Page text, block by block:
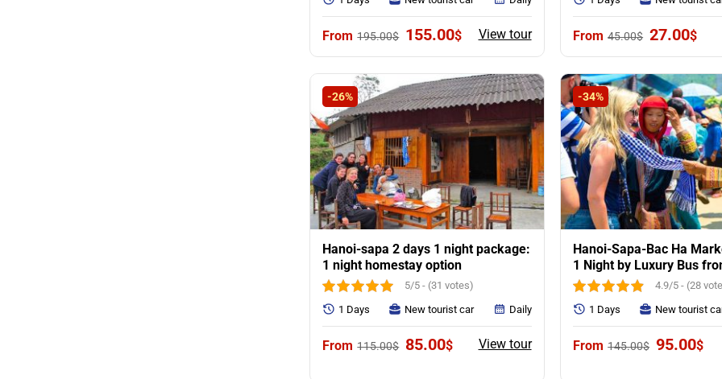
195.00$ Original
was:
195.00$.
155.00$Current
is:
155.00$.
View tour 45.00$ Original
was:
45.00$.
27.00$
is:
-26%
Hanoi-sapa 2 days 1 night package:
1 night homestay option
5/5 - (31 votes)
115.00$ Original
85.00$CurrentView tour
1 Days New tourist car Daily
-34%
Hanoi-Sapa-Bac Ha
1 Night by Luxury Bus
4.9/5 - (28
145.00$ Original
95.00$
1 Days New tourist